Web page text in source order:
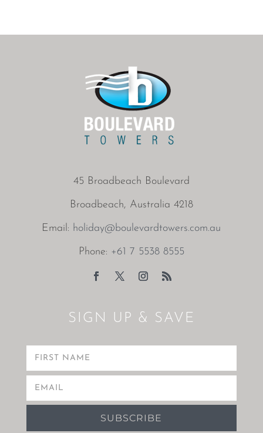
45 Broadbeach Boulevard
Broadbeach, Australia 4218
Email: holiday@boulevardtowers.com.au
Phone: +61 7 5538 8555
SIGN UP & SAVE
SUBSCRIBE